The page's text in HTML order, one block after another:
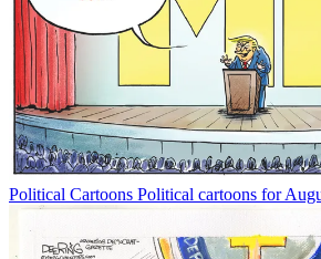
Political Cartoons Political cartoons for